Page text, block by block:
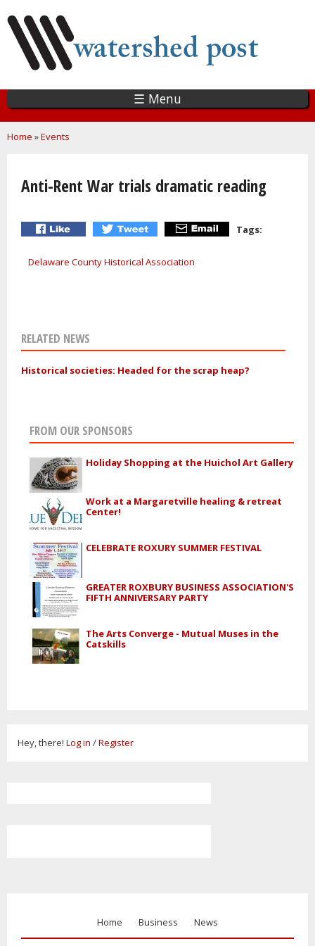
main
content
☰ Menu
You are here
Home »Events
Anti-Rent War trials dramatic reading
Tags:
Delaware County Historical Association
RELATED NEWS
Historical societies: Headed for the scrap heap?
FROM OUR SPONSORS
Holiday Shopping at the Huichol Art Gallery
Work at a Margaretville healing & retreat
Center!
CELEBRATE ROXURY SUMMER FESTIVAL
GREATER ROXBURY BUSINESS ASSOCIATION'S
FIFTH ANNIVERSARY PARTY
The Arts Converge - Mutual Muses in the
Catskills
Hey, there! Log in /Register
Home Business News